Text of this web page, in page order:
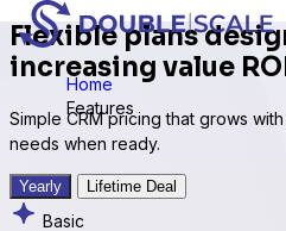
Home
Features
Flexible plans
increasing value ROI
Simple CRM pricing that grows
needs when ready.
Yearly Lifetime Deal
Basic